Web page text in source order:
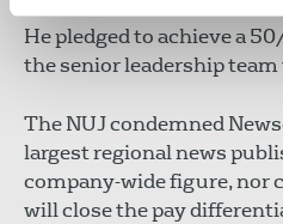
He pledged to achieve a
the senior leadership
The NUJ condemned
largest regional news
company-wide figure, nor
will close the pay